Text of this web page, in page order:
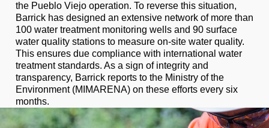
the Pueblo Viejo operation. To reverse this situation,
Barrick has designed an extensive network of more than
100 water treatment monitoring wells and 90 surface
water quality stations to measure on-site water quality.
This ensures due compliance with international water
treatment standards. As a sign of integrity and
transparency, Barrick reports to the Ministry of the
Environment (MIMARENA) on these efforts every six
months.